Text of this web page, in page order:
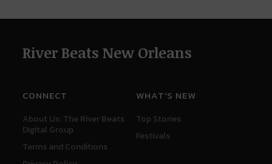
River Beats New Orleans
CONNECT
About Us: The River Beats
Digital Group
Terms and Conditions
WHAT'S NEW
Top Stories
Festivals